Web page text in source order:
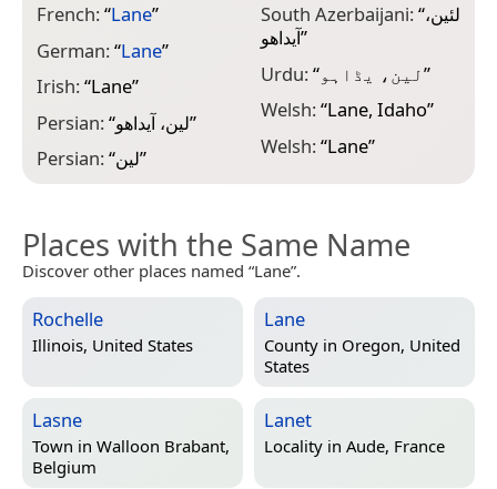
French:“Lane”
German:“Lane”
Irish:“Lane”
Persian:“لین، آیداهو”
Persian:“لین”
South Azerbaijani:“لئین،
آیداهو”
Urdu:“لین، یڈاہو”
Welsh:“Lane, Idaho”
Welsh:“Lane”
Places with the Same Name
Discover other places named “Lane”.
Rochelle
Illinois, United States
Lane
County in Oregon, United
States
Lasne
Town in Walloon Brabant,
Belgium
Lanet
Locality in Aude, France